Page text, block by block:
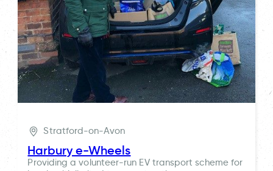
Stratford-on-Avon
Harbury e-Wheels
Providing a volunteer-run EV transport scheme for